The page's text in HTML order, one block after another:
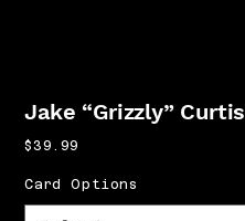
Jake “Grizzly” Curtis
Price
$39.99
Card Options